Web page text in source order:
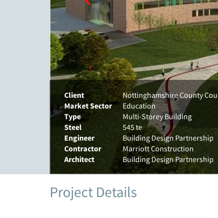
Client
Nottinghamshire County
Market Sector
Education
Type
Multi-Storey Building
Steel
545 te
Engineer
Building Design Partnership
Contractor
Marriott Construction
Architect
Building Design Partnership
Project Details